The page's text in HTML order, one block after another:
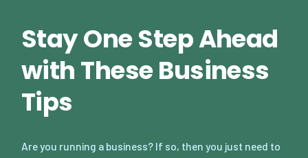
Stay One Step Ahead
with These Business
Tips
Are you running a business? If so, then you just need to